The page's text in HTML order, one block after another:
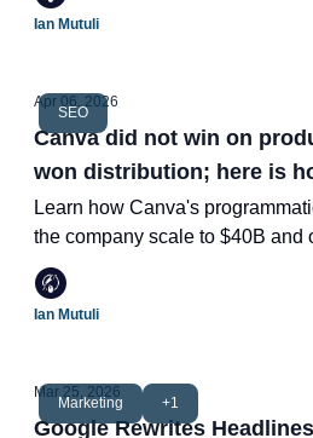
Ian Mutuli
SEO
Apr 06, 2026
Canva did not win on
won distribution; here is
Learn how Canva's
the company scale to $40B and
traffic.
Ian Mutuli
Marketing +1
Mar 25, 2026
Google Rewrites